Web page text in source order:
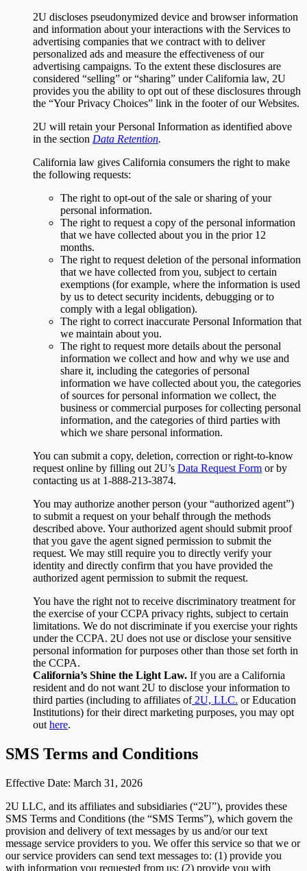
2U discloses pseudonymized device and browser information
and information about your interactions with the Services to
advertising companies that we contract with to deliver
personalized ads and measure the effectiveness of our
advertising campaigns. To the extent these disclosures are
considered “selling” or “sharing” under California law, 2U
provides you the ability to opt out of these disclosures through
the “Your Privacy Choices” link in the footer of our Websites.
2U will retain your Personal Information as identified above
in the section Data Retention.
California law gives California consumers the right to make
the following requests:
The right to opt-out of the sale or sharing of your
personal information.
The right to request a copy of the personal information
that we have collected about you in the prior 12
months.
The right to request deletion of the personal information
that we have collected from you, subject to certain
exemptions (for example, where the information is used
by us to detect security incidents, debugging or to
comply with a legal obligation).
The right to correct inaccurate Personal Information that
we maintain about you.
The right to request more details about the personal
information we collect and how and why we use and
share it, including the categories of personal
information we have collected about you, the categories
of sources for personal information we collect, the
business or commercial purposes for collecting personal
information, and the categories of third parties with
which we share personal information.
You can submit a copy, deletion, correction or right-to-know
request online by filling out 2U’s Data Request Form or by
contacting us at 1-888-213-3874.
You may authorize another person (your “authorized agent”)
to submit a request on your behalf through the methods
described above. Your authorized agent should submit proof
that you gave the agent signed permission to submit the
request. We may still require you to directly verify your
identity and directly confirm that you have provided the
authorized agent permission to submit the request.
You have the right not to receive discriminatory treatment for
the exercise of your CCPA privacy rights, subject to certain
limitations. We do not discriminate if you exercise your rights
under the CCPA. 2U does not use or disclose your sensitive
personal information for purposes other than those set forth in
the CCPA.
California’s Shine the Light Law. If you are a California
resident and do not want 2U to disclose your information to
third parties (including to affiliates of2U, LLC. or Education
Institutions) for their direct marketing purposes, you may opt
out here.
SMS Terms and Conditions
Effective Date: March 31, 2026
2U LLC, and its affiliates and subsidiaries (“2U”), provides these
SMS Terms and Conditions (the “SMS Terms”), which govern the
provision and delivery of text messages by us and/or our text
message service providers to you. We offer this service so that we or
our service providers can send text messages to: (1) provide you
with information you requested from us; (2) provide you with